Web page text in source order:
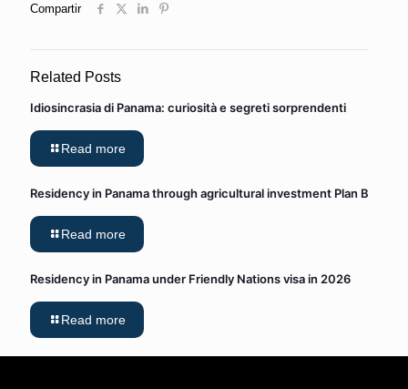
Compartir
Related Posts
Idiosincrasia di Panama: curiosità e segreti sorprendenti
Read more
Residency in Panama through agricultural investment Plan B
Read more
Residency in Panama under Friendly Nations visa in 2026
Read more